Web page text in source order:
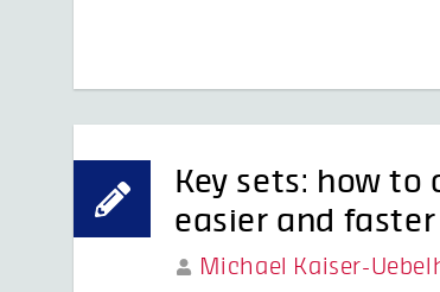
Key sets: how
easier and faster
Michael Kaiser-